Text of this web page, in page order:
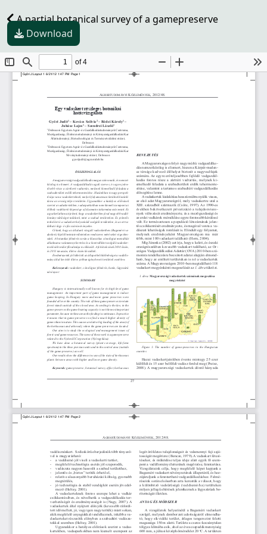
A partial botanical survey of a gamepreserve
Download